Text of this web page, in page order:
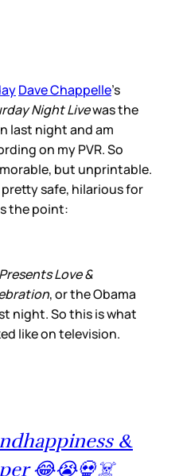
Dave Chappelle’s
Night Livewas the
last night and am
on my PVR. So
but unprintable.
pretty safe, hilarious for
the point:
Love &
, or the Obama
night. So this is what
like on television.
&
😂😭💀☠️